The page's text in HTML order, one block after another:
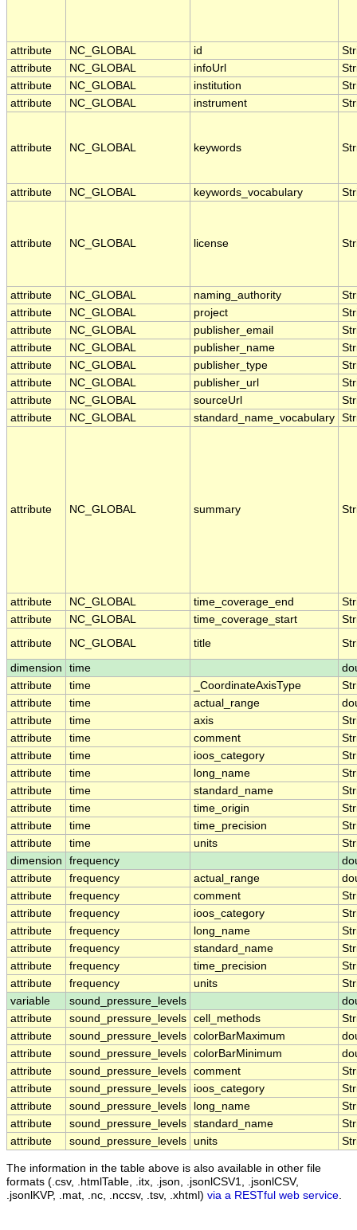
attribute NC_GLOBAL id
attribute
NC_GLOBAL infoUrl
attribute
NC_GLOBAL institution
attribute
NC_GLOBAL instrument
attribute NC_GLOBAL keywords
attribute NC_GLOBAL keywords_vocabulary
attribute NC_GLOBAL license
attribute NC_GLOBAL naming_authority
attribute
NC_GLOBAL project
attribute
NC_GLOBAL publisher_email
attribute
NC_GLOBAL publisher_name
attribute
NC_GLOBAL publisher_type
attribute
NC_GLOBAL publisher_url
attribute
NC_GLOBAL sourceUrl
attribute
NC_GLOBAL standard_name_vocabulary
attribute NC_GLOBAL summary
attribute NC_GLOBAL time_coverage_end
attribute
NC_GLOBAL time_coverage_start
attribute
NC_GLOBAL title
dimension time
attribute
time _CoordinateAxisType
attribute
time actual_range
attribute
time axis
attribute
time comment
attribute
time ioos_category
attribute
time long_name
attribute
time standard_name
attribute
time time_origin
attribute
time time_precision
attribute
time units
dimension
frequency
attribute
frequency actual_range
attribute
frequency comment
attribute
frequency ioos_category
attribute
frequency long_name
attribute
frequency standard_name
attribute
frequency time_precision
attribute
frequency units
variable
sound_pressure_levels
attribute
sound_pressure_levels cell_methods
attribute
sound_pressure_levels colorBarMaximum
attribute
sound_pressure_levels colorBarMinimum
attribute
sound_pressure_levels comment
attribute
sound_pressure_levels ioos_category
attribute
sound_pressure_levels long_name
attribute
sound_pressure_levels standard_name
attribute
sound_pressure_levels units
The information in the table above is also available in other file
formats (.csv, .htmlTable, .itx, .json, .jsonlCSV1, .jsonlCSV,
.jsonlKVP, .mat, .nc, .nccsv, .tsv, .xhtml) via a RESTful web service